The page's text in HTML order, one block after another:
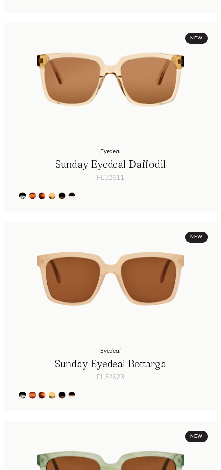
NEW
Eyedeal
Sunday Eyedeal Daffodil
FL32611
NEW
Eyedeal
Sunday Eyedeal Bottarga
FL32623
NEW